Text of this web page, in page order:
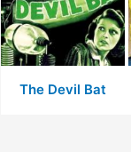
The Devil Bat